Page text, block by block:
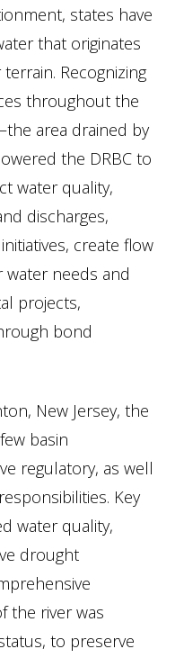
states have
that originates
Recognizing
throughout the
area drained by
the DRBC to
water quality,
discharges,
create flow
water needs and
projects,
bond
New Jersey, the
basin
regulatory, as well
Key
water quality,
drought
the river was
to preserve